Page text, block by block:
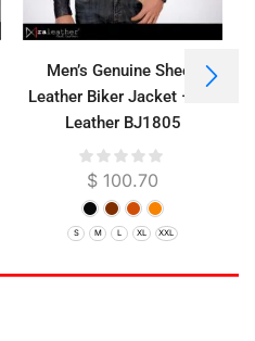
Men’s Genuine Sheep
Leather Biker Jacket – RA
Leather BJ1805
$ 100.70
S M L XL XXL